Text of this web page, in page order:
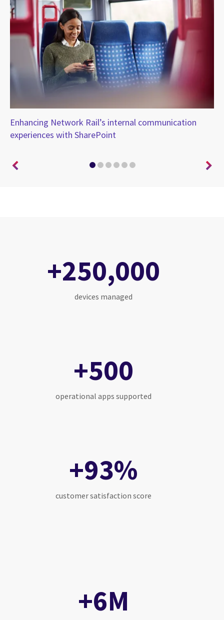
Enhancing Network Rail’s internal communication
experiences with SharePoint
+250,000
devices managed
+500
operational apps supported
+93%
customer satisfaction score
+6M